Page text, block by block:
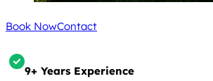
Book NowContact
9+ Years Experience